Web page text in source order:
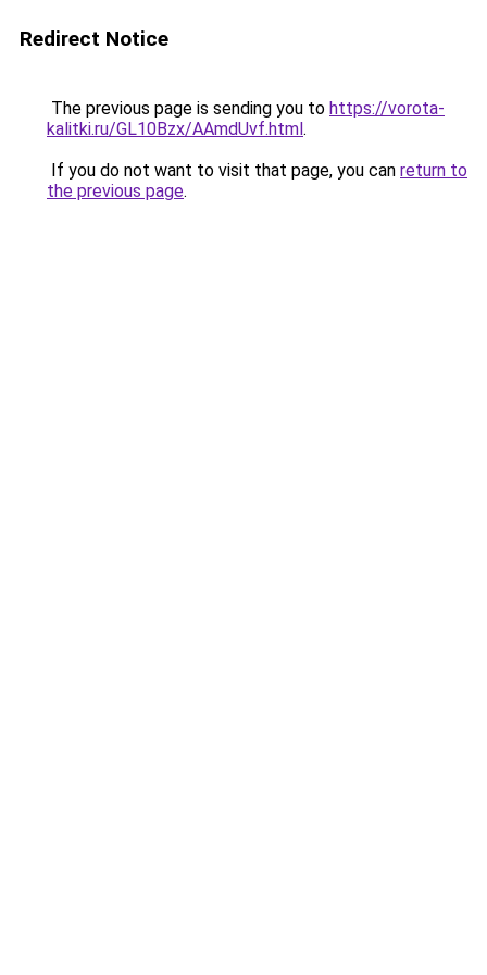
Redirect Notice
The previous page is sending you to https://vorota-
kalitki.ru/GL10Bzx/AAmdUvf.html.
If you do not want to visit that page, you can return to
the previous page.